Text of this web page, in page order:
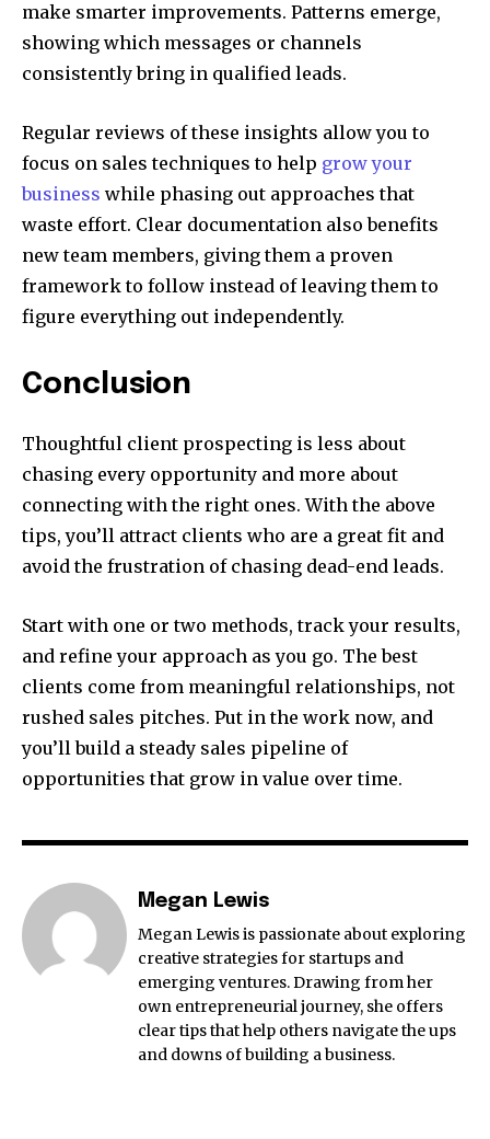
make smarter improvements. Patterns emerge,
showing which messages or channels
consistently bring in qualified leads.
Regular reviews of these insights allow you to
focus on sales techniques to help grow your
business while phasing out approaches that
waste effort. Clear documentation also benefits
new team members, giving them a proven
framework to follow instead of leaving them to
figure everything out independently.
Conclusion
Thoughtful client prospecting is less about
chasing every opportunity and more about
connecting with the right ones. With the above
tips, you’ll attract clients who are a great fit and
avoid the frustration of chasing dead-end leads.
Start with one or two methods, track your results,
and refine your approach as you go. The best
clients come from meaningful relationships, not
rushed sales pitches. Put in the work now, and
you’ll build a steady sales pipeline of
opportunities that grow in value over time.
Megan Lewis
Megan Lewis is passionate about exploring
creative strategies for startups and
emerging ventures. Drawing from her
own entrepreneurial journey, she offers
clear tips that help others navigate the ups
and downs of building a business.